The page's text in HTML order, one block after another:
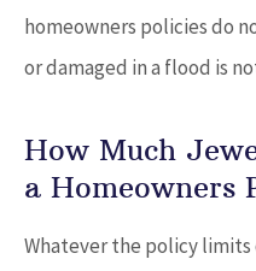
homeowners policies do
or damaged in a flood is
How Much
a Homeowners
Whatever the policy limits